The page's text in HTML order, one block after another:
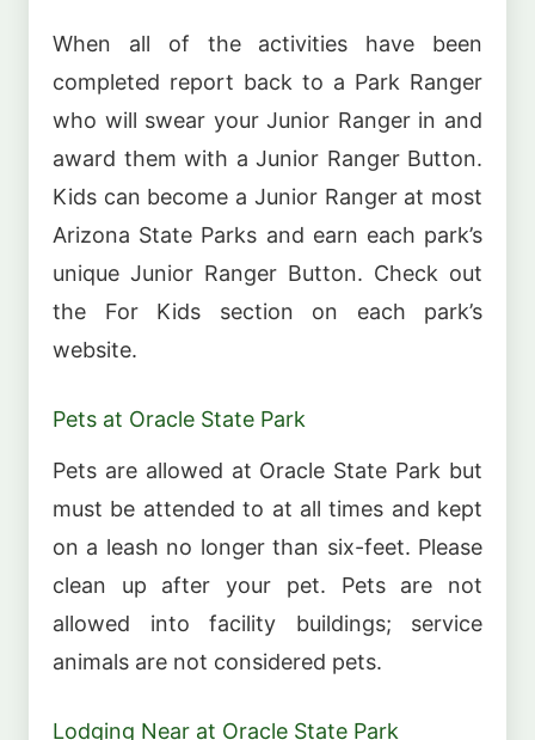
When all of the activities have been
completed report back to a Park Ranger
who will swear your Junior Ranger in and
award them with a Junior Ranger Button.
Kids can become a Junior Ranger at most
Arizona State Parks and earn each park’s
unique Junior Ranger Button. Check out
the For Kids section on each park’s
website.
Pets at Oracle State Park
Pets are allowed at Oracle State Park but
must be attended to at all times and kept
on a leash no longer than six-feet. Please
clean up after your pet. Pets are not
allowed into facility buildings; service
animals are not considered pets.
Lodging Near at Oracle State Park